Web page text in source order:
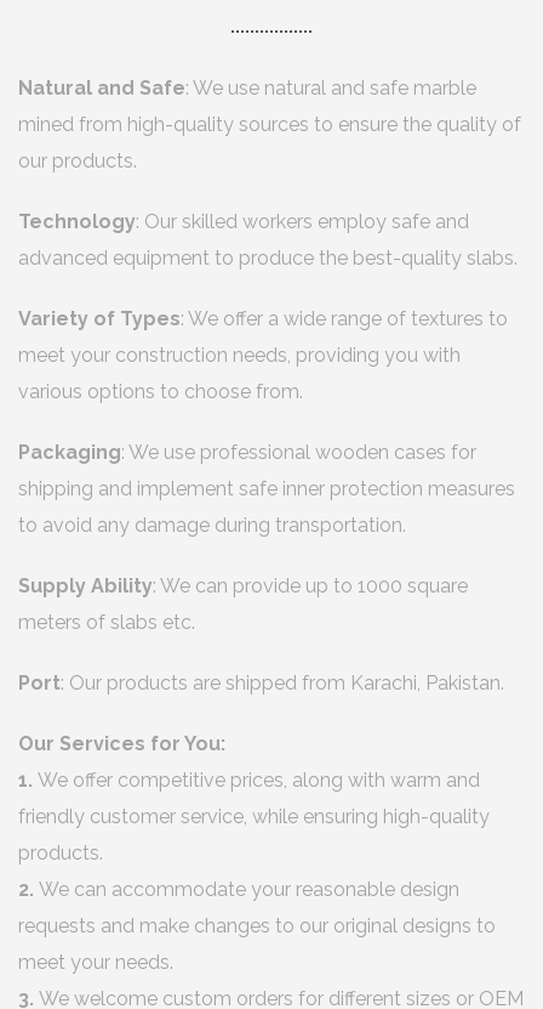
Natural and Safe: We use natural and safe marble
mined from high-quality sources to ensure the quality of
our products.
Technology: Our skilled workers employ safe and
advanced equipment to produce the best-quality slabs.
Variety of Types: We offer a wide range of textures to
meet your construction needs, providing you with
various options to choose from.
Packaging: We use professional wooden cases for
shipping and implement safe inner protection measures
to avoid any damage during transportation.
Supply Ability: We can provide up to 1000 square
meters of slabs etc.
Port: Our products are shipped from Karachi, Pakistan.
Our Services for You:
1. We offer competitive prices, along with warm and
friendly customer service, while ensuring high-quality
products.
2. We can accommodate your reasonable design
requests and make changes to our original designs to
meet your needs.
3. We welcome custom orders for different sizes or OEM